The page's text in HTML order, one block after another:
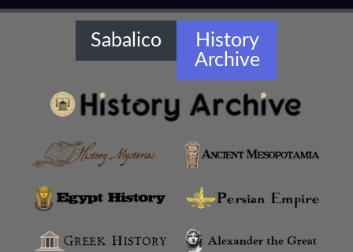
Sabalico
History
Archive